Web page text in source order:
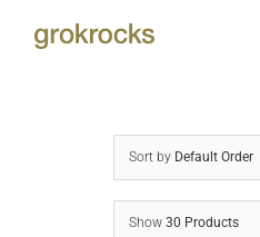
Sort by Default Order
Show 30 Products